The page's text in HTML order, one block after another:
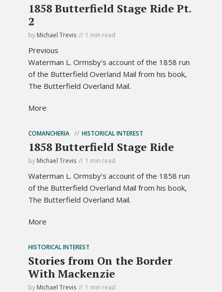
1858 Butterfield Stage Ride Pt.
2
by Michael Trevis 1 min read
Previous
Waterman L. Ormsby's account of the 1858 run
of the Butterfield Overland Mail from his book,
The Butterfield Overland Mail.
More
COMANCHERIA HISTORICAL INTEREST
1858 Butterfield Stage Ride
by Michael Trevis 1 min read
Waterman L. Ormsby's account of the 1858 run
of the Butterfield Overland Mail from his book,
The Butterfield Overland Mail.
More
HISTORICAL INTEREST
Stories from On the Border
With Mackenzie
by Michael Trevis 1 min read